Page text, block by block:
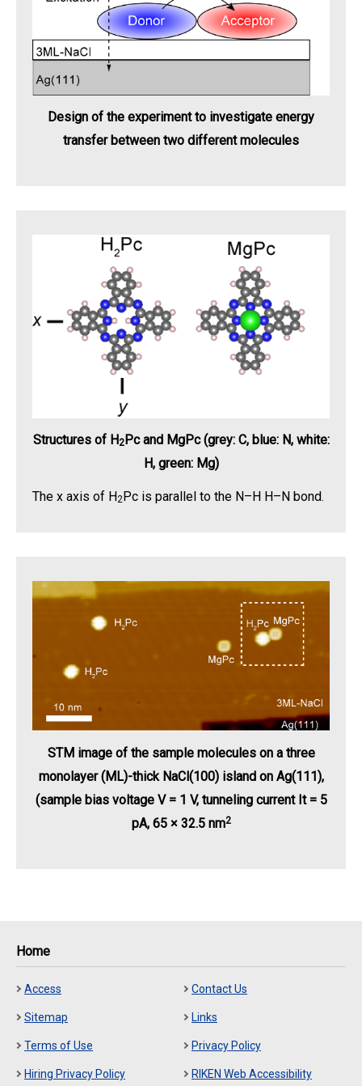
Design of the experiment to investigate energy
transfer between two different molecules
Structures of H2Pc and MgPc (grey: C, blue: N, white:
H, green: Mg)
The x axis of H2 Pc is parallel to the N–H H–N bond.
STM image of the sample molecules on a three
monolayer (ML)-thick NaCl(100) island on Ag(111),
(sample bias voltage V = 1 V, tunneling current It = 5
pA, 65 × 32.5 nm2
Home
Access Contact Us
Sitemap Links
Terms of Use Privacy Policy
Hiring Privacy Policy
RIKEN Web Accessibility